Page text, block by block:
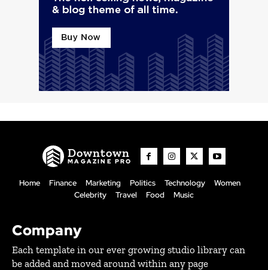
Downtown
MAGAZINE PRO
Home Finance Marketing Politics Technology
Women
Celebrity
Travel Food Music
Company
Each template in our ever growing studio library can
be added and moved around within any page